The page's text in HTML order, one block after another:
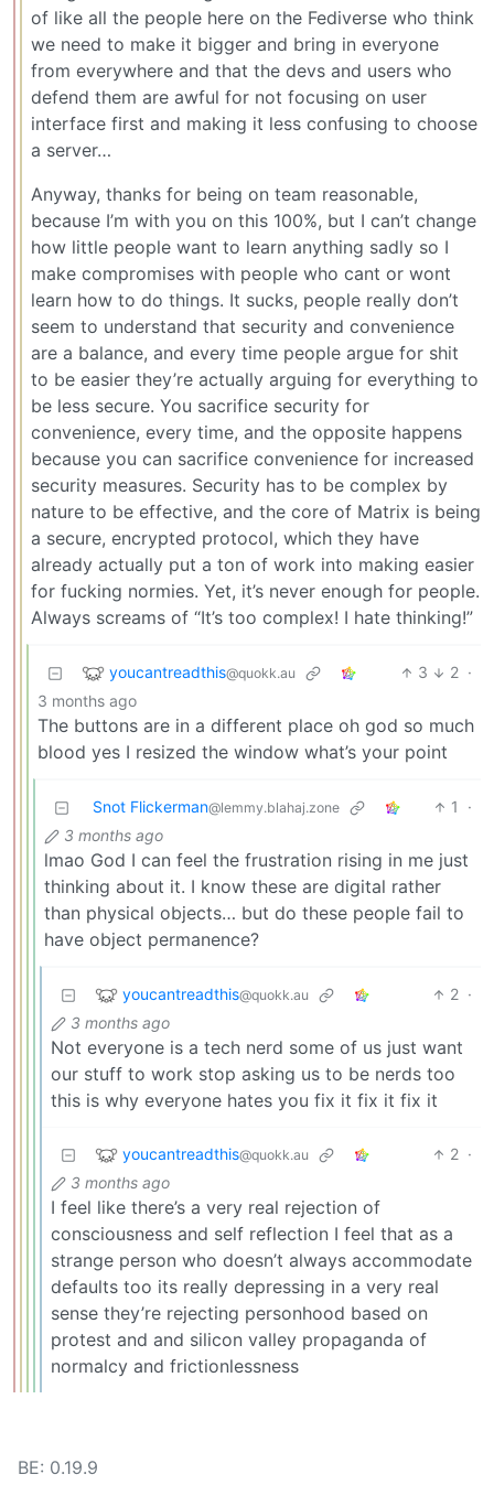
of like all the people here on the Fediverse who think
we need to make it bigger and bring in everyone
from everywhere and that the devs and users who
defend them are awful for not focusing on user
interface first and making it less confusing to choose
a server…
Anyway, thanks for being on team reasonable,
because I’m with you on this 100%, but I can’t change
how little people want to learn anything sadly so I
make compromises with people who cant or wont
learn how to do things. It sucks, people really don’t
seem to understand that security and convenience
are a balance, and every time people argue for shit
to be easier they’re actually arguing for everything to
be less secure. You sacrifice security for
convenience, every time, and the opposite happens
because you can sacrifice convenience for increased
security measures. Security has to be complex by
nature to be effective, and the core of Matrix is being
a secure, encrypted protocol, which they have
already actually put a ton of work into making easier
for fucking normies. Yet, it’s never enough for people.
Always screams of “It’s too complex! I hate thinking!”
youcantreadthis@quokk.au 3 2 ·
3 months ago
The buttons are in a different place oh god so much
blood yes I resized the window what’s your point
Snot Flickerman@lemmy.blahaj.zone 1
·
3 months ago
lmao God I can feel the frustration rising in me just
thinking about it. I know these are digital rather
than physical objects… but do these people fail to
have object permanence?
youcantreadthis@quokk.au 2 ·
3 months ago
Not everyone is a tech nerd some of us just want
our stuff to work stop asking us to be nerds too
this is why everyone hates you fix it fix it fix it
youcantreadthis@quokk.au 2 ·
3 months ago
I feel like there’s a very real rejection of
consciousness and self reflection I feel that as a
strange person who doesn’t always accommodate
defaults too its really depressing in a very real
sense they’re rejecting personhood based on
protest and and silicon valley propaganda of
normalcy and frictionlessness
BE: 0.19.9